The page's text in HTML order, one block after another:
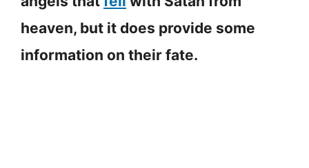
heaven, but it does provide some
information on their fate.